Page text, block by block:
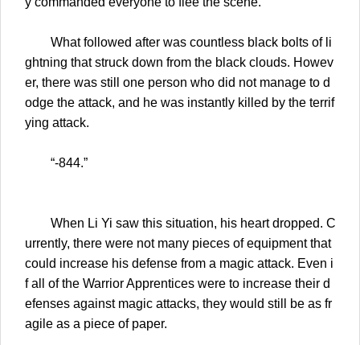
What followed after was countless black bolts of li
ghtning that struck down from the black clouds. Howev
er, there was still one person who did not manage to d
odge the attack, and he was instantly killed by the terrif
ying attack.
“-844.”
When Li Yi saw this situation, his heart dropped. C
urrently, there were not many pieces of equipment that
could increase his defense from a magic attack. Even i
f all of the Warrior Apprentices were to increase their d
efenses against magic attacks, they would still be as fr
agile as a piece of paper.